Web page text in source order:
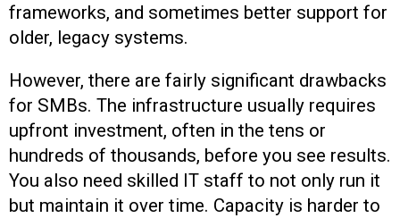
frameworks, and sometimes better support for
older, legacy systems.
However, there are fairly significant drawbacks
for SMBs. The infrastructure usually requires
upfront investment, often in the tens or
hundreds of thousands, before you see results.
You also need skilled IT staff to not only run it
but maintain it over time. Capacity is harder to